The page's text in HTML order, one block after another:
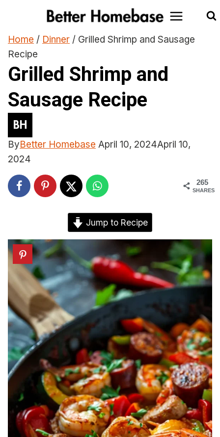
content
Home / Dinner / Grilled Shrimp and Sausage
Recipe
Grilled Shrimp and
Sausage Recipe
ByBetter Homebase April 10, 2024April 10,
2024
265
SHARES
Jump to Recipe